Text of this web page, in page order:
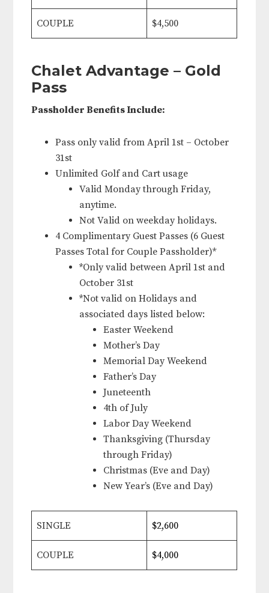
COUPLE $4,500
Chalet Advantage – Gold
Pass
Passholder Benefits Include:
Pass only valid from April 1st – October
31st
Unlimited Golf and Cart usage
Valid Monday through Friday,
anytime.
Not Valid on weekday holidays.
4 Complimentary Guest Passes (6 Guest
Passes Total for Couple Passholder)*
*Only valid between April 1st and
October 31st
*Not valid on Holidays and
associated days listed below:
Easter Weekend
Mother’s Day
Memorial Day Weekend
Father’s Day
Juneteenth
4th of July
Labor Day Weekend
Thanksgiving (Thursday
through Friday)
Christmas (Eve and Day)
New Year’s (Eve and Day)
SINGLE $2,600
COUPLE $4,000